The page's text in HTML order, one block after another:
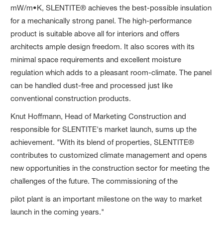
mW/m•K, SLENTITE® achieves the best-possible insulation
for a mechanically strong panel. The high-performance
product is suitable above all for interiors and offers
architects ample design freedom. It also scores with its
minimal space requirements and excellent moisture
regulation which adds to a pleasant room-climate. The panel
can be handled dust-free and processed just like
conventional construction products.
Knut Hoffmann, Head of Marketing Construction and
responsible for SLENTITE's market launch, sums up the
achievement. "With its blend of properties, SLENTITE®
contributes to customized climate management and opens
new opportunities in the construction sector for meeting the
challenges of the future. The commissioning of the
pilot plant is an important milestone on the way to market
launch in the coming years."